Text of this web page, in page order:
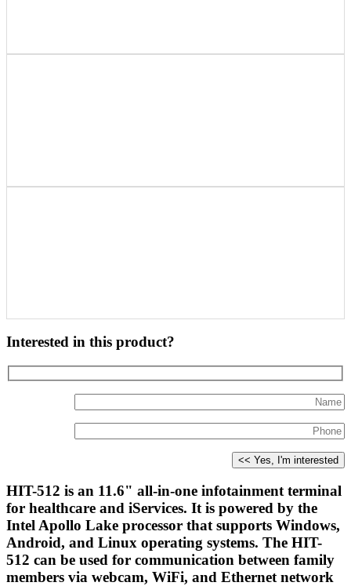
Interested in this product?
HIT-512 is an 11.6" all-in-one infotainment terminal
for healthcare and iServices. It is powered by the
Intel Apollo Lake processor that supports Windows,
Android, and Linux operating systems. The HIT-
512 can be used for communication between family
members via webcam, WiFi, and Ethernet network